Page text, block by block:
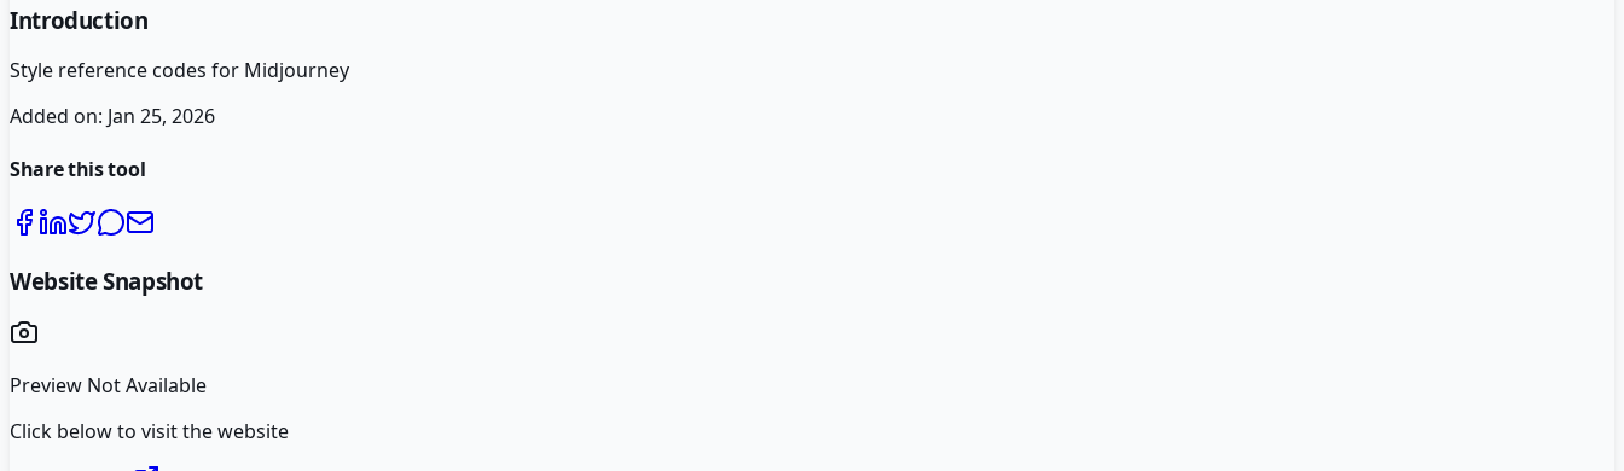
Introduction
Style reference codes for Midjourney
Added on: Jan 25, 2026
Share this tool
Website Snapshot
Preview Not Available
Click below to visit the website